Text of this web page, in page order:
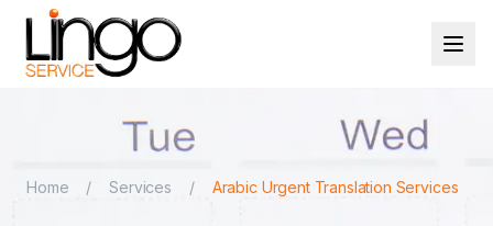
Home / Services / Arabic Urgent Translation Services